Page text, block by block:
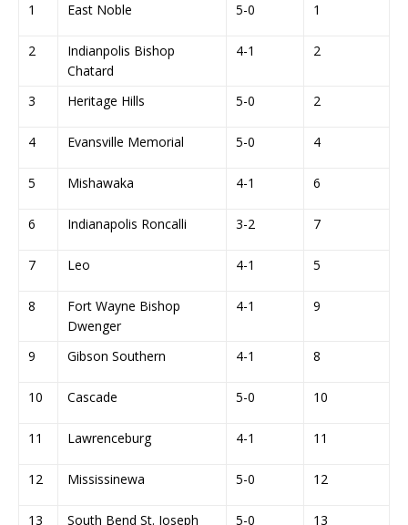
1 East Noble 5-0 1
2
Indianpolis Bishop
Chatard
4-1 2
3 Heritage Hills 5-0 2
4 Evansville Memorial 5-0 4
5 Mishawaka 4-1 6
6 Indianapolis Roncalli 3-2 7
7 Leo 4-1 5
8
Fort Wayne Bishop
Dwenger
4-1 9
9 Gibson Southern 4-1 8
10 Cascade 5-0 10
11 Lawrenceburg 4-1 11
12 Mississinewa 5-0 12
13 South Bend St. Joseph 5-0 13